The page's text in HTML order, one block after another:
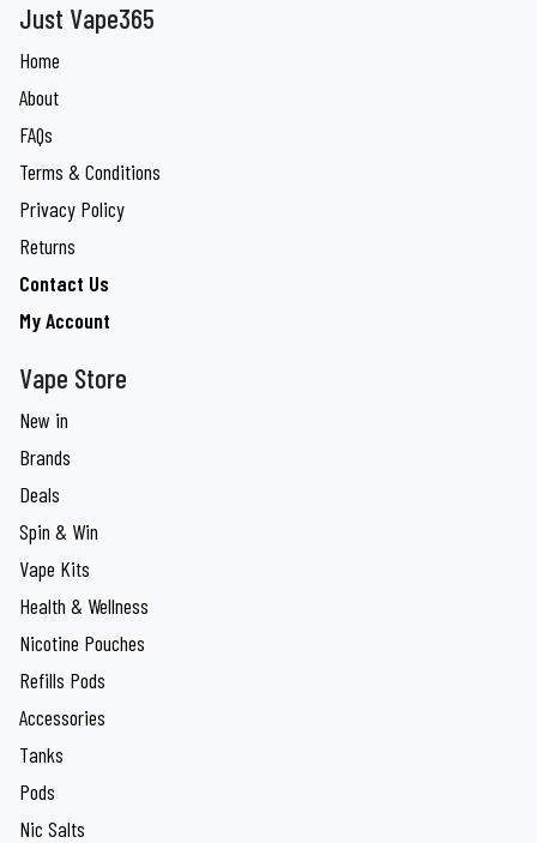
Just Vape365
Home
About
FAQs
Terms & Conditions
Privacy Policy
Returns
Contact Us
My Account
Vape Store
New in
Brands
Deals
Spin & Win
Vape Kits
Health & Wellness
Nicotine Pouches
Refills Pods
Accessories
Tanks
Pods
Nic Salts